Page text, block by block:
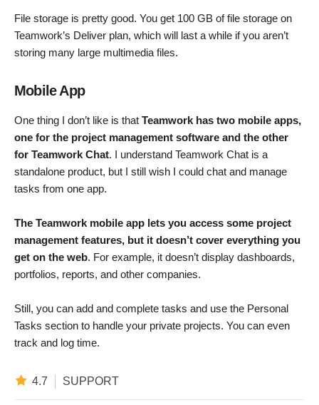
File storage is pretty good. You get 100 GB of file storage on
Teamwork’s Deliver plan, which will last a while if you aren’t
storing many large multimedia files.
Mobile App
One thing I don’t like is that Teamwork has two mobile apps,
one for the project management software and the other
for Teamwork Chat. I understand Teamwork Chat is a
standalone product, but I still wish I could chat and manage
tasks from one app.
The Teamwork mobile app lets you access some project
management features, but it doesn’t cover everything you
get on the web. For example, it doesn’t display dashboards,
portfolios, reports, and other companies.
Still, you can add and complete tasks and use the Personal
Tasks section to handle your private projects. You can even
track and log time.
4.7 SUPPORT